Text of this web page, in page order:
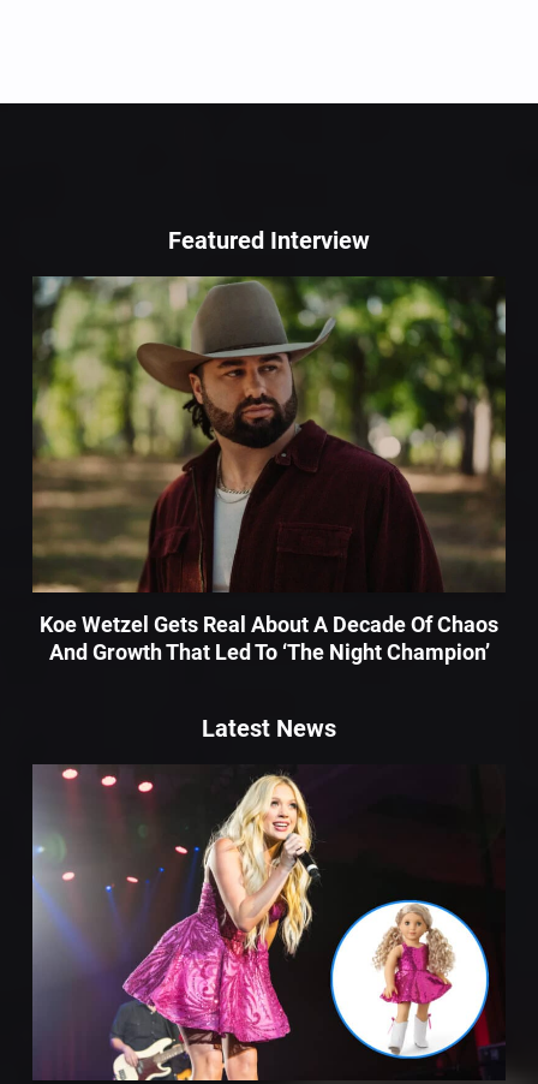
Featured Interview
Koe Wetzel Gets Real About A Decade Of Chaos
And Growth That Led To ‘The Night Champion’
Latest News